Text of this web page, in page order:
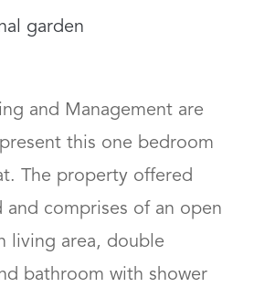
garden
and Management are
this one bedroom
The property offered
and comprises of an open
living area, double
bathroom with shower